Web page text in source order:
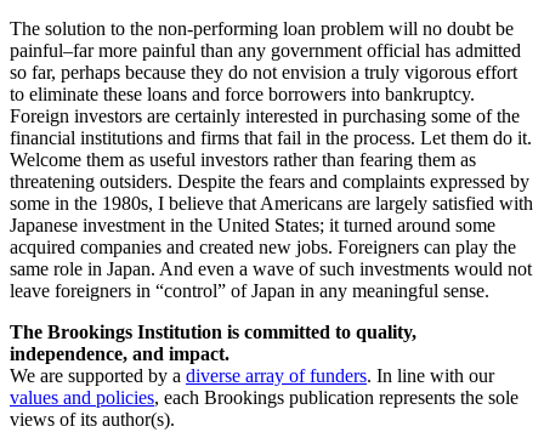
The solution to the non-performing loan problem will no doubt be
painful–far more painful than any government official has admitted
so far, perhaps because they do not envision a truly vigorous effort
to eliminate these loans and force borrowers into bankruptcy.
Foreign investors are certainly interested in purchasing some of the
financial institutions and firms that fail in the process. Let them do it.
Welcome them as useful investors rather than fearing them as
threatening outsiders. Despite the fears and complaints expressed by
some in the 1980s, I believe that Americans are largely satisfied with
Japanese investment in the United States; it turned around some
acquired companies and created new jobs. Foreigners can play the
same role in Japan. And even a wave of such investments would not
leave foreigners in “control” of Japan in any meaningful sense.
The Brookings Institution is committed to quality,
independence, and impact.
We are supported by a diverse array of funders. In line with our
values and policies, each Brookings publication represents the sole
views of its author(s).